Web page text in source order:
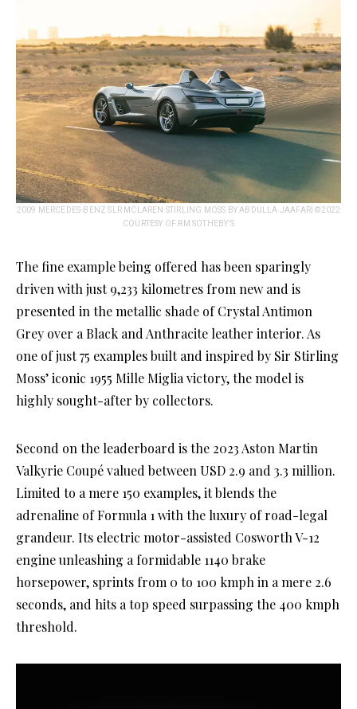
2009 MERCEDES-BENZ SLR MCLAREN STIRLING MOSS BY ABDULLA JAAFARI ©2022
COURTESY OF RM SOTHEBY’S
The fine example being offered has been sparingly
driven with just 9,233 kilometres from new and is
presented in the metallic shade of Crystal Antimon
Grey over a Black and Anthracite leather interior. As
one of just 75 examples built and inspired by Sir Stirling
Moss’ iconic 1955 Mille Miglia victory, the model is
highly sought-after by collectors.
Second on the leaderboard is the 2023 Aston Martin
Valkyrie Coupé valued between USD 2.9 and 3.3 million.
Limited to a mere 150 examples, it blends the
adrenaline of Formula 1 with the luxury of road-legal
grandeur. Its electric motor-assisted Cosworth V-12
engine unleashing a formidable 1140 brake
horsepower, sprints from 0 to 100 kmph in a mere 2.6
seconds, and hits a top speed surpassing the 400 kmph
threshold.